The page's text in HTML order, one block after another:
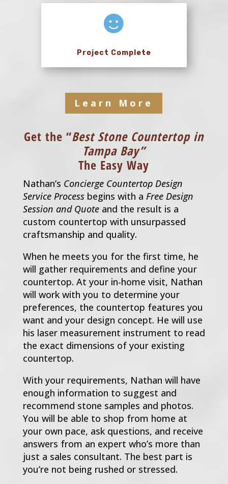

Project Complete
Learn More
Get the “Best Stone Countertop in
Tampa Bay”
The Easy Way
Nathan’s Concierge Countertop Design
Service Processbegins with a Free Design
Session and Quoteand the result is a
custom countertop with unsurpassed
craftsmanship and quality.
When he meets you for the first time, he
will gather requirements and define your
countertop. At your in-home visit, Nathan
will work with you to determine your
preferences, the countertop features you
want and your design concept. He will use
his laser measurement instrument to read
the exact dimensions of your existing
countertop.
With your requirements, Nathan will have
enough information to suggest and
recommend stone samples and photos.
You will be able to shop from home at
your own pace, ask questions, and receive
answers from an expert who’s more than
just a sales consultant. The best part is
you’re not being rushed or stressed.